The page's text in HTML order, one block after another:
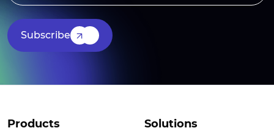
Subscribe
Products Solutions